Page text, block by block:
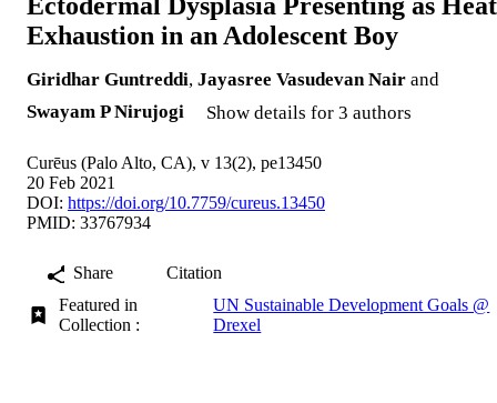
Exhaustion in an Adolescent Boy
Giridhar Guntreddi, Jayasree Vasudevan Nair and
Swayam P Nirujogi
Show details for 3 authors
Curēus (Palo Alto, CA), v 13(2), pe13450
20 Feb 2021
DOI: https://doi.org/10.7759/cureus.13450
PMID: 33767934
Share
Citation
Featured in
Collection :
UN Sustainable Development Goals @
Drexel